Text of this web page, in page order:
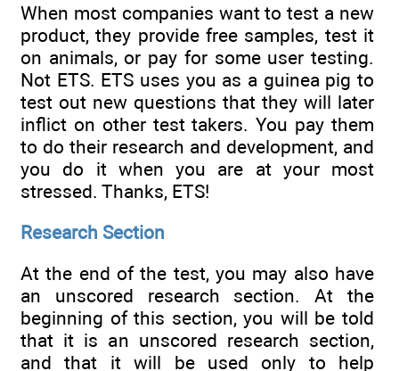
When most companies want to test a new
product, they provide free samples, test it
on animals, or pay for some user testing.
Not ETS. ETS uses you as a guinea pig to
test out new questions that they will later
inflict on other test takers. You pay them
to do their research and development, and
you do it when you are at your most
stressed. Thanks, ETS!
Research Section
At the end of the test, you may also have
an unscored research section. At the
beginning of this section, you will be told
that it is an unscored research section,
and that it will be used only to help